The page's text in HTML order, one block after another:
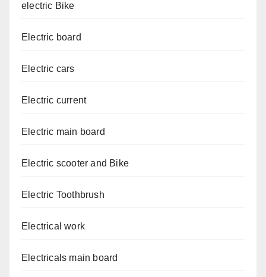
electric Bike
Electric board
Electric cars
Electric current
Electric main board
Electric scooter and Bike
Electric Toothbrush
Electrical work
Electricals main board